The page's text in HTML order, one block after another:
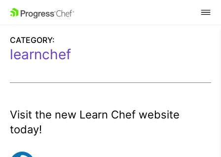
SKIP NAVIGATION
CATEGORY:
learnchef
Visit the new Learn Chef website
today!